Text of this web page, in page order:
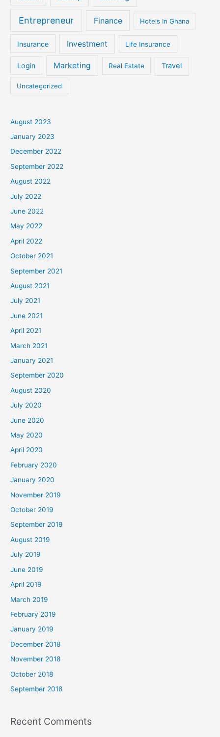
Entrepreneur Finance Hotels In Ghana
Insurance Investment Life Insurance
Login Marketing Real Estate Travel
Uncategorized
August 2023
January 2023
December 2022
September 2022
August 2022
July 2022
June 2022
May 2022
April 2022
October 2021
September 2021
August 2021
July 2021
June 2021
April 2021
March 2021
January 2021
September 2020
August 2020
July 2020
June 2020
May 2020
April 2020
February 2020
January 2020
November 2019
October 2019
September 2019
August 2019
July 2019
June 2019
April 2019
March 2019
February 2019
January 2019
December 2018
November 2018
October 2018
September 2018
Recent Comments